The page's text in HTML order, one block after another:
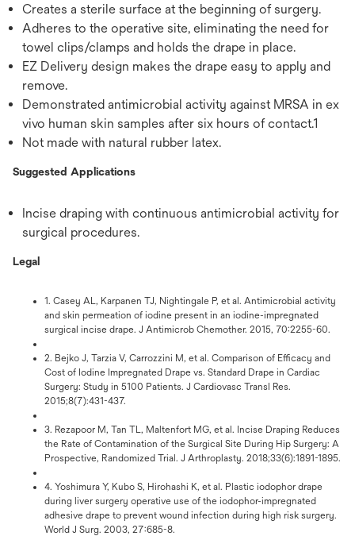
Creates a sterile surface at the beginning of surgery.
Adheres to the operative site, eliminating the need for
towel clips/clamps and holds the drape in place.
EZ Delivery design makes the drape easy to apply and
remove.
Demonstrated antimicrobial activity against MRSA in ex
vivo human skin samples after six hours of contact.1
Not made with natural rubber latex.
Suggested Applications
Incise draping with continuous antimicrobial activity for
surgical procedures.
Legal
1. Casey AL, Karpanen TJ, Nightingale P, et al. Antimicrobial activity
and skin permeation of iodine present in an iodine-impregnated
surgical incise drape. J Antimicrob Chemother. 2015, 70:2255-60.
2. Bejko J, Tarzia V, Carrozzini M, et al. Comparison of Efficacy and
Cost of Iodine Impregnated Drape vs. Standard Drape in Cardiac
Surgery: Study in 5100 Patients. J Cardiovasc Transl Res.
2015;8(7):431-437.
3. Rezapoor M, Tan TL, Maltenfort MG, et al. Incise Draping Reduces
the Rate of Contamination of the Surgical Site During Hip Surgery: A
Prospective, Randomized Trial. J Arthroplasty. 2018;33(6):1891-1895.
4. Yoshimura Y, Kubo S, Hirohashi K, et al. Plastic iodophor drape
during liver surgery operative use of the iodophor-impregnated
adhesive drape to prevent wound infection during high risk surgery.
World J Surg. 2003, 27:685-8.